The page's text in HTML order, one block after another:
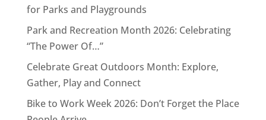
for Parks and Playgrounds
Park and Recreation Month 2026: Celebrating
“The Power Of…”
Celebrate Great Outdoors Month: Explore,
Gather, Play and Connect
Bike to Work Week 2026: Don’t Forget the Place